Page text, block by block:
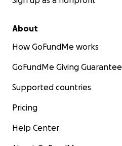
About
How GoFundMe works
GoFundMe Giving Guarantee
Supported countries
Pricing
Help Center